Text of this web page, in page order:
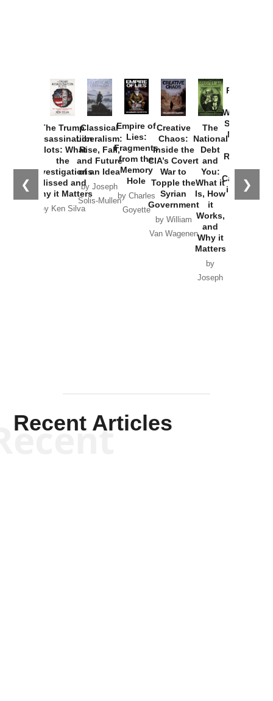
❮ ❯
The Trump
Assassination
Plots: What
the
Investigations
Missed and
Why it Matters
by Ken Silva
Classical
Liberalism:
Rise, Fall,
and Future
of an Idea
by Joseph
Solis-Mullen
Empire of
Lies:
Fragments
from the
Memory
Hole
by Charles
Goyette
Creative
Chaos:
Inside the
CIA’s Covert
War to
Topple the
Syrian
Government
by William
Van Wagenen
The
National
Debt
and
You:
What it
Is, How
it
Works,
and
Why it
Matters
by
Joseph
Provoked:
Washington
Started the
New Cold
Russia and
the
Catastrophe
in Ukraine
Recent Articles